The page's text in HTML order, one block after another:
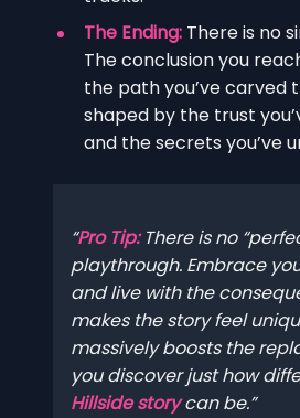
The Ending: There is no
The conclusion you
the path you’ve carved
shaped by the trust
and the secrets you’ve
Pro Tip:There is no
playthrough. Embrace
and live with the
makes the story feel
massively boosts the
you discover just how
Hillside storycan be.